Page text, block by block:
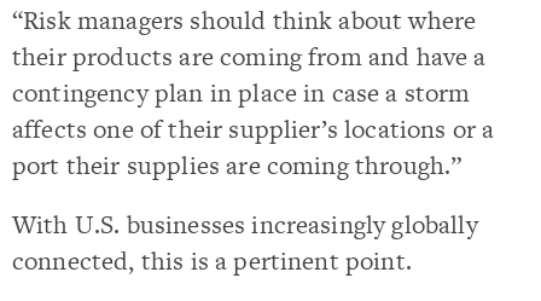
“Risk managers should think about where
their products are coming from and have a
contingency plan in place in case a storm
affects one of their supplier’s locations or a
port their supplies are coming through.”
With U.S. businesses increasingly globally
connected, this is a pertinent point.